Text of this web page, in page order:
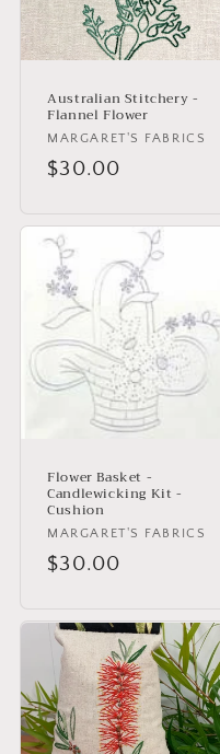
Australian Stitchery -
Flannel Flower
Vendor:
MARGARET'S FABRICS
Regular
$30.00
Flower Basket -
Candlewicking Kit -
Cushion
Vendor:
MARGARET'S FABRICS
Regular
$30.00